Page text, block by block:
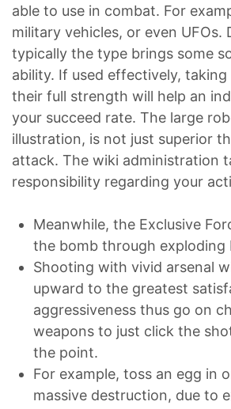
able to use in combat. For
military vehicles, or even UFOs.
typically the type brings some
ability. If used effectively,
their full strength will help an
your succeed rate. The large
illustration, is not just superior
attack. The wiki administration
responsibility regarding your
Meanwhile, the Exclusive
the bomb through exploding
Shooting with vivid arsenal
upward to the greatest
aggressiveness thus go on
weapons to just click the
the point.
For example, toss an egg in
massive destruction, due to